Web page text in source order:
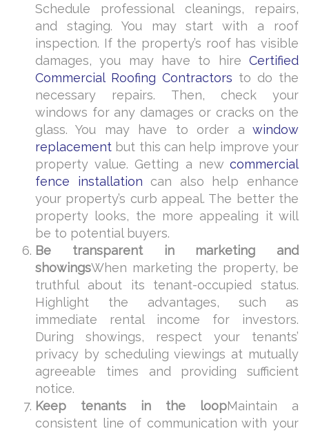
Schedule professional cleanings, repairs,
and staging. You may start with a roof
inspection. If the property’s roof has visible
damages, you may have to hire Certified
Commercial Roofing Contractors to do the
necessary repairs. Then, check your
windows for any damages or cracks on the
glass. You may have to order a window
replacement but this can help improve your
property value. Getting a new commercial
fence installation can also help enhance
your property’s curb appeal. The better the
property looks, the more appealing it will
be to potential buyers.
Be transparent in marketing and
showingsWhen marketing the property, be
truthful about its tenant-occupied status.
Highlight the advantages, such as
immediate rental income for investors.
During showings, respect your tenants’
privacy by scheduling viewings at mutually
agreeable times and providing sufficient
notice.
Keep tenants in the loopMaintain a
consistent line of communication with your